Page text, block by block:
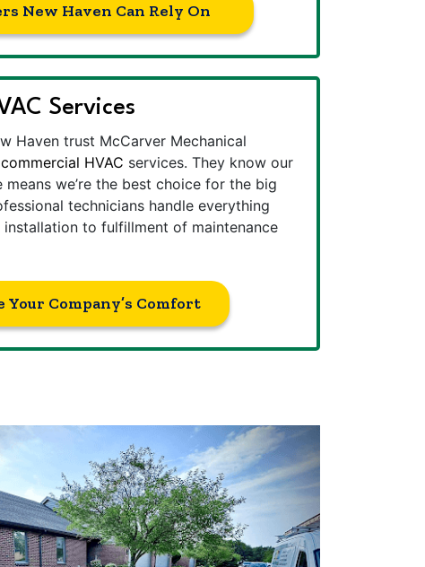
New Haven Can Rely On
Services
Haven trust McCarver Mechanical
commercial HVAC services. They know our
means we’re the best choice for the big
technicians handle everything
to fulfillment of maintenance
Your Company’s Comfort